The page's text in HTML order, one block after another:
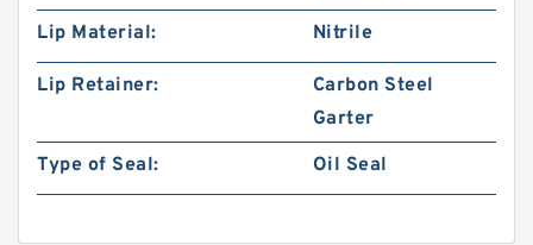
Lip Material:
Nitrile
Lip Retainer:
Carbon Steel
Garter
Type of Seal:
Oil Seal